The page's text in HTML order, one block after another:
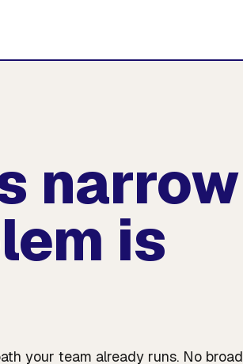
narrow
is
your team already runs. No broad